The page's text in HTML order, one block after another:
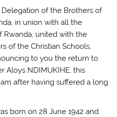
of the Brothers of
in union with all the
Rwanda, united with the
of the Christian Schools,
to you the return to
Aloys NDIMUKIHE, this
after having suffered a long
born on 28 June 1942 and